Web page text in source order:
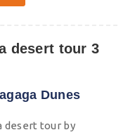
desert tour 3
Dunes
desert tour by